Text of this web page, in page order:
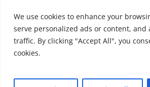
We use cookies to enhance your
serve personalized ads or content, and
traffic. By clicking "Accept All", you
cookies.
© 2025 Theatre Newfoundland Labrador